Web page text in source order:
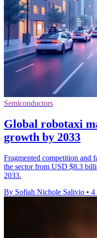
Semiconductors
Global robotaxi
growth by 2033
Fragmented competition and
the sector from USD $8.3
2033.
By Sofiah Nichole Salivio • 4